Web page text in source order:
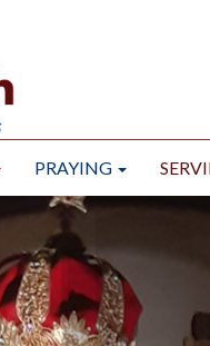
PRAYING